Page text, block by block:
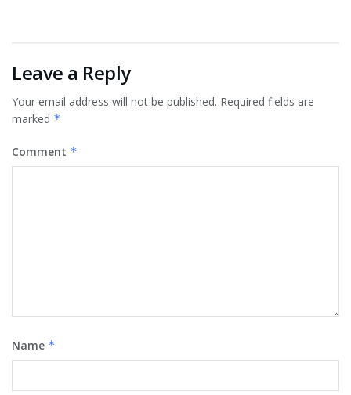
Leave a Reply
Your email address will not be published. Required fields are
marked *
Comment *
Name *